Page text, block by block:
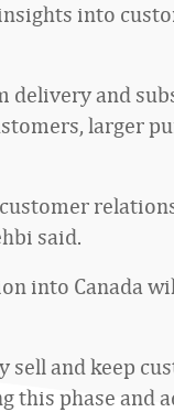
into
delivery and
larger
said.
into Canada
sell and keep
this phase and